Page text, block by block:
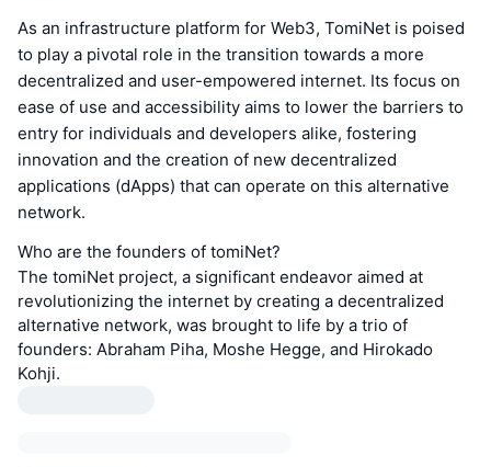
As an infrastructure platform for Web3, TomiNet is poised
to play a pivotal role in the transition towards a more
decentralized and user-empowered internet. Its focus on
ease of use and accessibility aims to lower the barriers to
entry for individuals and developers alike, fostering
innovation and the creation of new decentralized
applications (dApps) that can operate on this alternative
network.
Who are the founders of tomiNet?
The tomiNet project, a significant endeavor aimed at
revolutionizing the internet by creating a decentralized
alternative network, was brought to life by a trio of
founders: Abraham Piha, Moshe Hegge, and Hirokado
Kohji.